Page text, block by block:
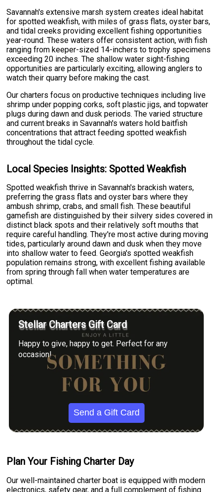
Savannah's extensive marsh system creates ideal habitat
for spotted weakfish, with miles of grass flats, oyster bars,
and tidal creeks providing excellent fishing opportunities
year-round. These waters offer consistent action, with fish
ranging from keeper-sized 14-inchers to trophy specimens
exceeding 20 inches. The shallow water sight-fishing
opportunities are particularly exciting, allowing anglers to
watch their quarry before making the cast.
Our charters focus on productive techniques including live
shrimp under popping corks, soft plastic jigs, and topwater
plugs during dawn and dusk periods. The varied structure
and current breaks in Savannah's waters hold baitfish
concentrations that attract feeding spotted weakfish
throughout the tidal cycle.
Local Species Insights: Spotted Weakfish
Spotted weakfish thrive in Savannah's brackish waters,
preferring the grass flats and oyster bars where they
ambush shrimp, crabs, and small fish. These beautiful
gamefish are distinguished by their silvery sides covered in
distinct black spots and their relatively soft mouths that
require careful handling. They're most active during moving
tides, particularly around dawn and dusk when they move
into shallow water to feed. Georgia's spotted weakfish
population remains strong, with excellent fishing available
from spring through fall when water temperatures are
optimal.
Stellar Charters Gift Card
Happy to give, happy to get. Perfect for any
occasion!
Send a Gift Card
Plan Your Fishing Charter Day
Our well-maintained charter boat is equipped with modern
electronics, safety gear, and a full complement of fishing